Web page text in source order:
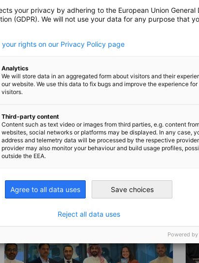
AHK EVENTDELEGATIONECONOMY & BUSINESS
Read full article
your privacy by adhering to the European Union General
(GDPR). We will not use your data for any purpose that
your rights on our Privacy Policy page
Analytics
We will store data in an aggregated form about visitors and their
our website. We use this data to fix bugs and improve the experience for
visitors.
Third-party content
Content such as text video or images from third parties, e.g. content
websites, social networks or platforms may be displayed. In any case,
address and telemetry data will be processed by the respective
provider may also monitor your behaviour and build usage profiles,
outside the EEA.
Agree to all data uses Save choices
Reject all data uses
Powered by